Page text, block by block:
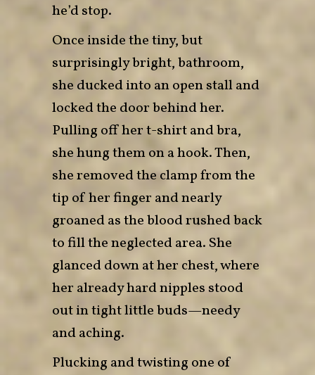
he’d stop.
Once inside the tiny, but
surprisingly bright, bathroom,
she ducked into an open stall and
locked the door behind her.
Pulling off her t-shirt and bra,
she hung them on a hook. Then,
she removed the clamp from the
tip of her finger and nearly
groaned as the blood rushed back
to fill the neglected area. She
glanced down at her chest, where
her already hard nipples stood
out in tight little buds—needy
and aching.
Plucking and twisting one of